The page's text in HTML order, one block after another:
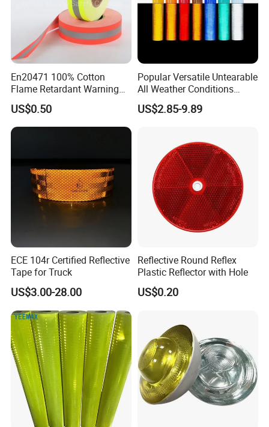
En20471 100% Cotton
Flame Retardant Warning
Reflective Tape
US$0.50
Popular Versatile Untearable
All Weather Conditions
Reflective Sticker for Road
Safety Sign
US$2.85-9.89
ECE 104r Certified Reflective
Tape for Truck
US$3.00-28.00
Reflective Round Reflex
Plastic Reflector with Hole
US$0.20